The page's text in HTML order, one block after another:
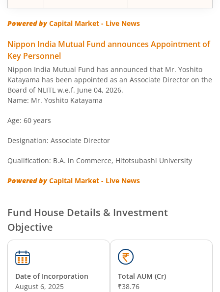
Nippon India Banking and PSU Fund
Nippon India US Equity Opportunities Fund
Nippon India Nivesh Lakshya Long Duration Fund
Nippon India Nifty Next 50 Junior BeES FoF
Nippon India Diversified Equity Flexicap Passive FoF
Nippon India Multi - Asset Omni FoF
Nippon India Nifty 50 Value 20 Index Fund
Powered byCapital Market - Live News
Nippon India Mutual Fund announces Appointment of
Key Personnel
Nippon India Mutual Fund has announced that Mr. Yoshito
Katayama has been appointed as an Associate Director on the
Board of NLITL w.e.f. June 04, 2026.
Name: Mr. Yoshito Katayama
Age: 60 years
Designation: Associate Director
Qualification: B.A. in Commerce, Hitotsubashi University
Powered byCapital Market - Live News
Fund House Details & Investment
Objective
Date of Incorporation
August 6, 2025
Total AUM (Cr)
₹38.76